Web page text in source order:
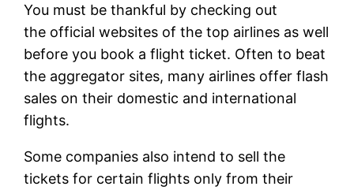
You must be thankful by checking out
the official websites of the top airlines as well
before you book a flight ticket. Often to beat
the aggregator sites, many airlines offer flash
sales on their domestic and international
flights.
Some companies also intend to sell the
tickets for certain flights only from their